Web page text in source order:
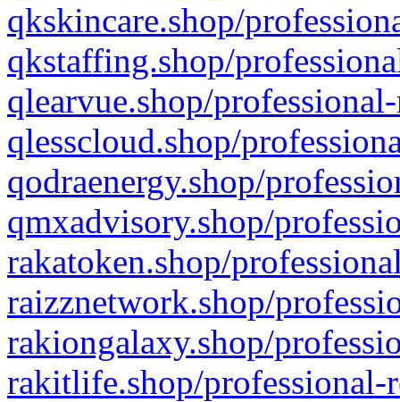
qkskincare.shop/
qkstaffing.shop/
qlearvue.shop/
qlesscloud.shop/
qodraenergy.shop/
qmxadvisory.shop/
rakatoken.shop/
raizznetwork.shop/
rakiongalaxy.shop/
rakitlife.shop/professional-